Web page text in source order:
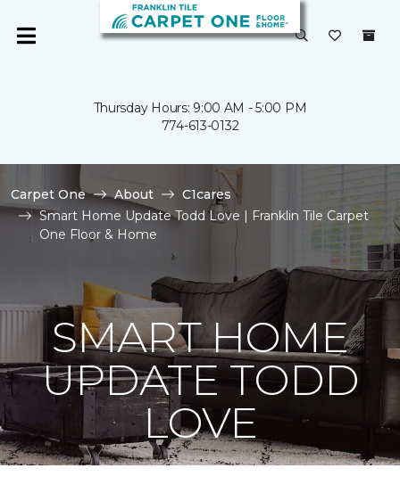
Thursday Hours: 9:00 AM - 5:00 PM
774-613-0132
Carpet One About
C1cares
Smart Home Update Todd Love | Franklin Tile Carpet
One Floor & Home
SMART HOME
UPDATE TODD
LOVE